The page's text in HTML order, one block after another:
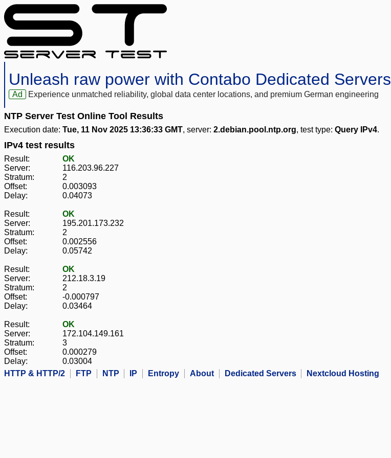
Unleash raw power with Contabo Dedicated Servers
Ad Experience unmatched reliability, global data center locations, and premium German engineering
NTP Server Test Online Tool Results
Execution date: Tue, 11 Nov 2025 13:36:33 GMT, server: 2.debian.pool.ntp.org, test type: Query IPv4.
IPv4 test results
Result:
OK
Server:
116.203.96.227
Stratum:
2
Offset:
0.003093
Delay:
0.04073
Result:
OK
Server:
195.201.173.232
Stratum:
2
Offset:
0.002556
Delay:
0.05742
Result:
OK
Server:
212.18.3.19
Stratum:
2
Offset:
-0.000797
Delay:
0.03464
Result:
OK
Server:
172.104.149.161
Stratum:
3
Offset:
0.000279
Delay:
0.03004
HTTP & HTTP/2
FTP NTP IP Entropy About Dedicated Servers Nextcloud Hosting